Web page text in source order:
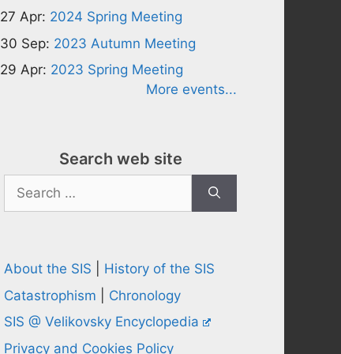
27 Apr: 2024 Spring Meeting
30 Sep: 2023 Autumn Meeting
29 Apr: 2023 Spring Meeting
More events...
Search web site
Search
for:
About the SIS
History of the SIS
Catastrophism
Chronology
SIS @ Velikovsky Encyclopedia
Privacy and Cookies Policy